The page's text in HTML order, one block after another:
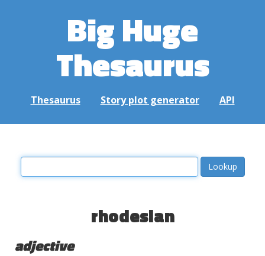
Big Huge
Thesaurus
Thesaurus Story plot generator API
rhodesian
adjective